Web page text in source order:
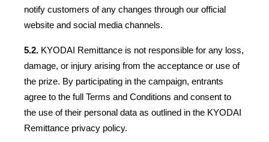
notify customers of any changes through our official
website and social media channels.
5.2. KYODAI Remittance is not responsible for any loss,
damage, or injury arising from the acceptance or use of
the prize. By participating in the campaign, entrants
agree to the full Terms and Conditions and consent to
the use of their personal data as outlined in the KYODAI
Remittance privacy policy.